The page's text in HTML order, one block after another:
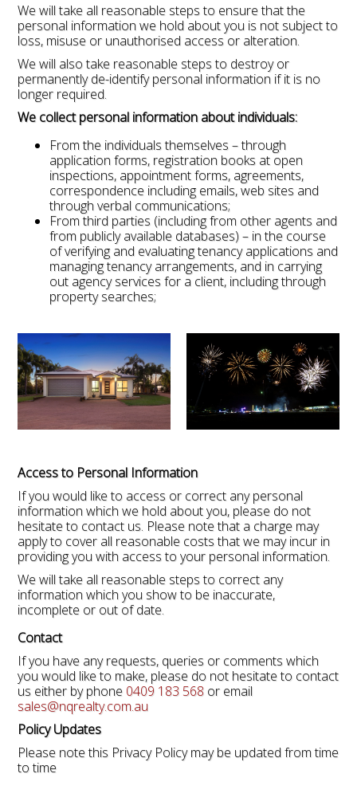
We will take all reasonable steps to ensure that the
personal information we hold about you is not subject to
loss, misuse or unauthorised access or alteration.
We will also take reasonable steps to destroy or
permanently de-identify personal information if it is no
longer required.
We collect personal information about individuals:
From the individuals themselves – through
application forms, registration books at open
inspections, appointment forms, agreements,
correspondence including emails, web sites and
through verbal communications;
From third parties (including from other agents and
from publicly available databases) – in the course
of verifying and evaluating tenancy applications and
managing tenancy arrangements, and in carrying
out agency services for a client, including through
property searches;
Access to Personal Information
If you would like to access or correct any personal
information which we hold about you, please do not
hesitate to contact us. Please note that a charge may
apply to cover all reasonable costs that we may incur in
providing you with access to your personal information.
We will take all reasonable steps to correct any
information which you show to be inaccurate,
incomplete or out of date.
Contact
If you have any requests, queries or comments which
you would like to make, please do not hesitate to contact
us either by phone 0409 183 568 or email
sales@nqrealty.com.au
Policy Updates
Please note this Privacy Policy may be updated from time
to time